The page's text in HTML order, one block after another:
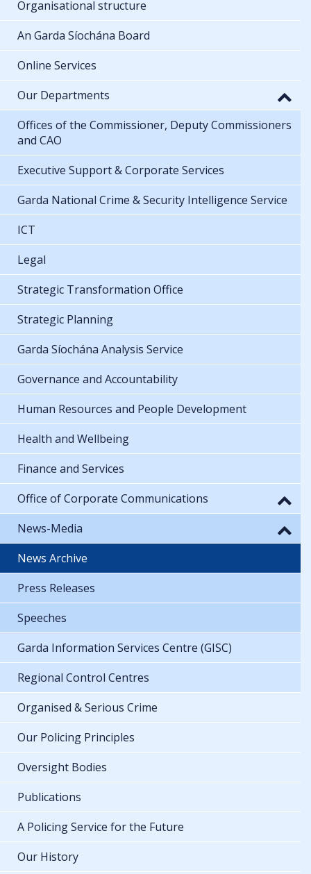
Organisational structure
An Garda Síochána Board
Online Services
Our Departments
Offices of the Commissioner, Deputy Commissioners
and CAO
Executive Support & Corporate Services
Garda National Crime & Security Intelligence Service
ICT
Legal
Strategic Transformation Office
Strategic Planning
Garda Síochána Analysis Service
Governance and Accountability
Human Resources and People Development
Health and Wellbeing
Finance and Services
Office of Corporate Communications
News-Media
News Archive
Press Releases
Speeches
Garda Information Services Centre (GISC)
Regional Control Centres
Organised & Serious Crime
Our Policing Principles
Oversight Bodies
Publications
A Policing Service for the Future
Our History